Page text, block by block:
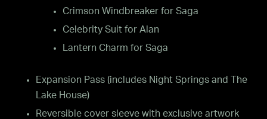
Crimson Windbreaker for Saga
Celebrity Suit for Alan
Lantern Charm for Saga
Expansion Pass (includes Night Springs and The
Lake House)
Reversible cover sleeve with exclusive artwork